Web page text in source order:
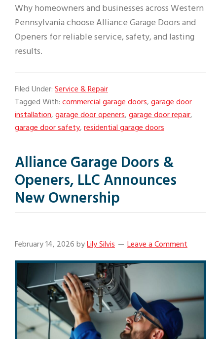
Why homeowners and businesses across Western
Pennsylvania choose Alliance Garage Doors and
Openers for reliable service, safety, and lasting
results.
Filed Under:Service & Repair
Tagged With:commercial garage doors,garage door
installation,garage door openers,garage door repair,
garage door safety,residential garage doors
Alliance Garage Doors &
Openers, LLC Announces
New Ownership
February 14, 2026byLily Silvis Leave a Comment